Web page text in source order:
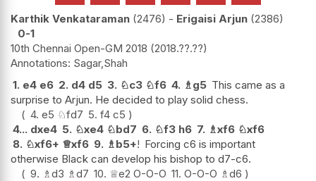
Karthik Venkataraman 2476 - Erigaisi Arjun 2386
0-1
10th Chennai Open-GM 2018 2018.??.??
Sagar,Shah
1. e4 e6 2. d4 d5 3. ♘c3 ♘f6 4. ♗g5 This came as a
surprise to Arjun. He decided to play solid chess.
4. e5 ♘fd7 5. f4 c5
4... dxe4 5. ♘xe4 ♘bd7 6. ♘f3 h6 7. ♗xf6 ♘xf6
8. ♘xf6+ ♕xf6 9. ♗b5+! Forcing c6 is important
otherwise Black can develop his bishop to d7-c6.
9. ♗d3 ♗d7 10. ♕e2 O-O-O 11. O-O-O ♗d6